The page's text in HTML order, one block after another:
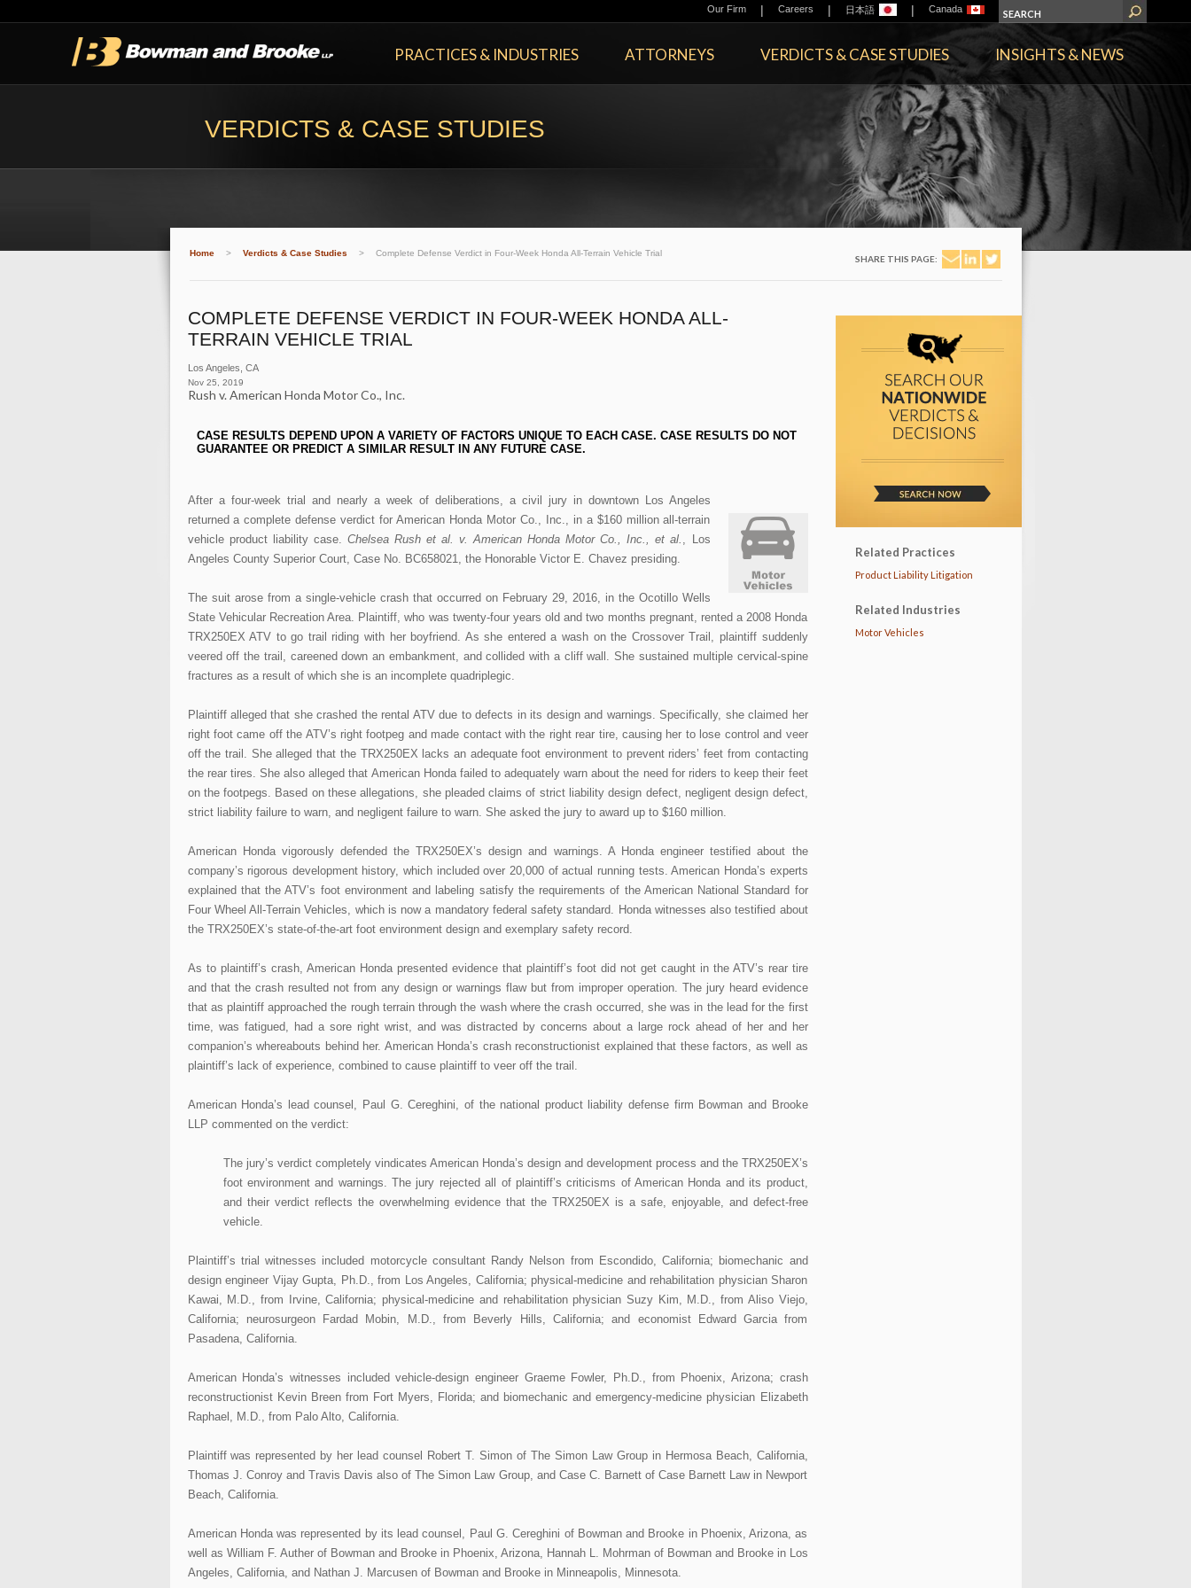
Our Firm | Careers | 日本語 | Canada
PRACTICES & INDUSTRIES ATTORNEYS VERDICTS & CASE STUDIES INSIGHTS & NEWS
VERDICTS & CASE STUDIES
Home > Verdicts & Case Studies > Complete Defense Verdict in Four-Week Honda All-Terrain Vehicle Trial
SHARE THIS PAGE:
COMPLETE DEFENSE VERDICT IN FOUR-WEEK HONDA ALL-
TERRAIN VEHICLE TRIAL
Los Angeles CA
Nov 25, 2019
Rush v. American Honda Motor Co., Inc.
CASE RESULTS DEPEND UPON A VARIETY OF FACTORS UNIQUE TO EACH CASE. CASE RESULTS DO NOT
GUARANTEE OR PREDICT A SIMILAR RESULT IN ANY FUTURE CASE.
After a four-week trial and nearly a week of deliberations, a civil jury in downtown Los Angeles
returned a complete defense verdict for American Honda Motor Co., Inc., in a $160 million all-terrain
vehicle product liability case. Chelsea Rush et al. v. American Honda Motor Co., Inc., et al. , Los
Angeles County Superior Court, Case No. BC658021, the Honorable Victor E. Chavez presiding.
The suit arose from a single-vehicle crash that occurred on February 29, 2016, in the Ocotillo Wells
State Vehicular Recreation Area. Plaintiff, who was twenty-four years old and two months pregnant, rented a 2008 Honda
TRX250EX ATV to go trail riding with her boyfriend. As she entered a wash on the Crossover Trail, plaintiff suddenly
veered off the trail, careened down an embankment, and collided with a cliff wall. She sustained multiple cervical-spine
fractures as a result of which she is an incomplete quadriplegic.
Plaintiff alleged that she crashed the rental ATV due to defects in its design and warnings. Specifically, she claimed her
right foot came off the ATV’s right footpeg and made contact with the right rear tire, causing her to lose control and veer
off the trail. She alleged that the TRX250EX lacks an adequate foot environment to prevent riders’ feet from contacting
the rear tires. She also alleged that American Honda failed to adequately warn about the need for riders to keep their feet
on the footpegs. Based on these allegations, she pleaded claims of strict liability design defect, negligent design defect,
strict liability failure to warn, and negligent failure to warn. She asked the jury to award up to $160 million.
American Honda vigorously defended the TRX250EX’s design and warnings. A Honda engineer testified about the
company’s rigorous development history, which included over 20,000 of actual running tests. American Honda’s experts
explained that the ATV’s foot environment and labeling satisfy the requirements of the American National Standard for
Four Wheel All-Terrain Vehicles, which is now a mandatory federal safety standard. Honda witnesses also testified about
the TRX250EX’s state-of-the-art foot environment design and exemplary safety record.
As to plaintiff’s crash, American Honda presented evidence that plaintiff’s foot did not get caught in the ATV’s rear tire
and that the crash resulted not from any design or warnings flaw but from improper operation. The jury heard evidence
that as plaintiff approached the rough terrain through the wash where the crash occurred, she was in the lead for the first
time, was fatigued, had a sore right wrist, and was distracted by concerns about a large rock ahead of her and her
companion’s whereabouts behind her. American Honda’s crash reconstructionist explained that these factors, as well as
plaintiff’s lack of experience, combined to cause plaintiff to veer off the trail.
American Honda’s lead counsel, Paul G. Cereghini, of the national product liability defense firm Bowman and Brooke
LLP commented on the verdict:
The jury’s verdict completely vindicates American Honda’s design and development process and the TRX250EX’s
foot environment and warnings. The jury rejected all of plaintiff’s criticisms of American Honda and its product,
and their verdict reflects the overwhelming evidence that the TRX250EX is a safe, enjoyable, and defect-free
vehicle.
Plaintiff’s trial witnesses included motorcycle consultant Randy Nelson from Escondido, California; biomechanic and
design engineer Vijay Gupta, Ph.D., from Los Angeles, California; physical-medicine and rehabilitation physician Sharon
Kawai, M.D., from Irvine, California; physical-medicine and rehabilitation physician Suzy Kim, M.D., from Aliso Viejo,
California; neurosurgeon Fardad Mobin, M.D., from Beverly Hills, California; and economist Edward Garcia from
Pasadena, California.
American Honda’s witnesses included vehicle-design engineer Graeme Fowler, Ph.D., from Phoenix, Arizona; crash
reconstructionist Kevin Breen from Fort Myers, Florida; and biomechanic and emergency-medicine physician Elizabeth
Raphael, M.D., from Palo Alto, California.
Plaintiff was represented by her lead counsel Robert T. Simon of The Simon Law Group in Hermosa Beach, California,
Thomas J. Conroy and Travis Davis also of The Simon Law Group, and Case C. Barnett of Case Barnett Law in Newport
Beach, California.
American Honda was represented by its lead counsel, Paul G. Cereghini of Bowman and Brooke in Phoenix, Arizona, as
well as William F. Auther of Bowman and Brooke in Phoenix, Arizona, Hannah L. Mohrman of Bowman and Brooke in Los
Angeles, California, and Nathan J. Marcusen of Bowman and Brooke in Minneapolis, Minnesota.
Related Practices
Product Liability Litigation
Related Industries
Motor Vehicles